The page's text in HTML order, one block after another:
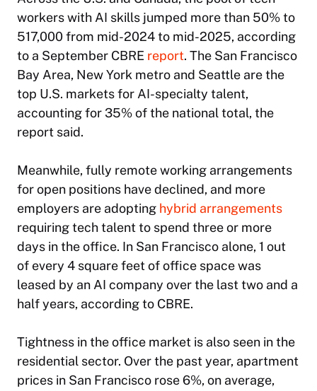
workers with AI skills jumped more than 50% to
517,000 from mid-2024 to mid-2025, according
to a September CBRE report. The San Francisco
Bay Area, New York metro and Seattle are the
top U.S. markets for AI-specialty talent,
accounting for 35% of the national total, the
report said.
Meanwhile, fully remote working arrangements
for open positions have declined, and more
employers are adopting hybrid arrangements
requiring tech talent to spend three or more
days in the office. In San Francisco alone, 1 out
of every 4 square feet of office space was
leased by an AI company over the last two and a
half years, according to CBRE.
Tightness in the office market is also seen in the
residential sector. Over the past year, apartment
prices in San Francisco rose 6%, on average,